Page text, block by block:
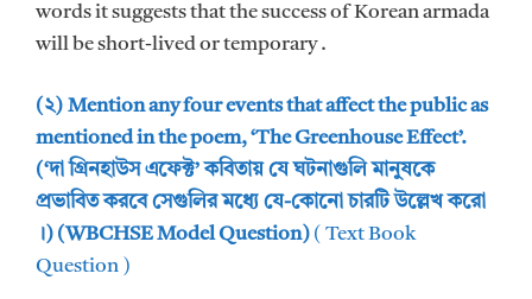
words it suggests that the success of Korean armada
will be short-lived or temporary .
(২) Mention any four events that affect the public as
mentioned in the poem, ‘The Greenhouse Effect’.
(‘দা গ্রিনহাউস এফেক্ট’ কবিতায় যে ঘটনাগুলি মানুষকে
প্রভাবিত করবে সেগুলির মধ্যে যে-কোনো চারটি উল্লেখ করো
।) (WBCHSE Model Question) ( Text Book
Question )